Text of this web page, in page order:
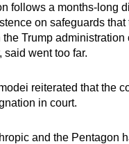
follows a months-long
on safeguards that
the Trump administration
said went too far.
reiterated that the
in court.
and the Pentagon